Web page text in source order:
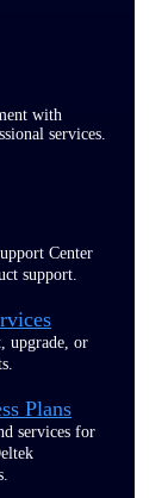
with
services.
Center
support.
upgrade, or
Plans
services for